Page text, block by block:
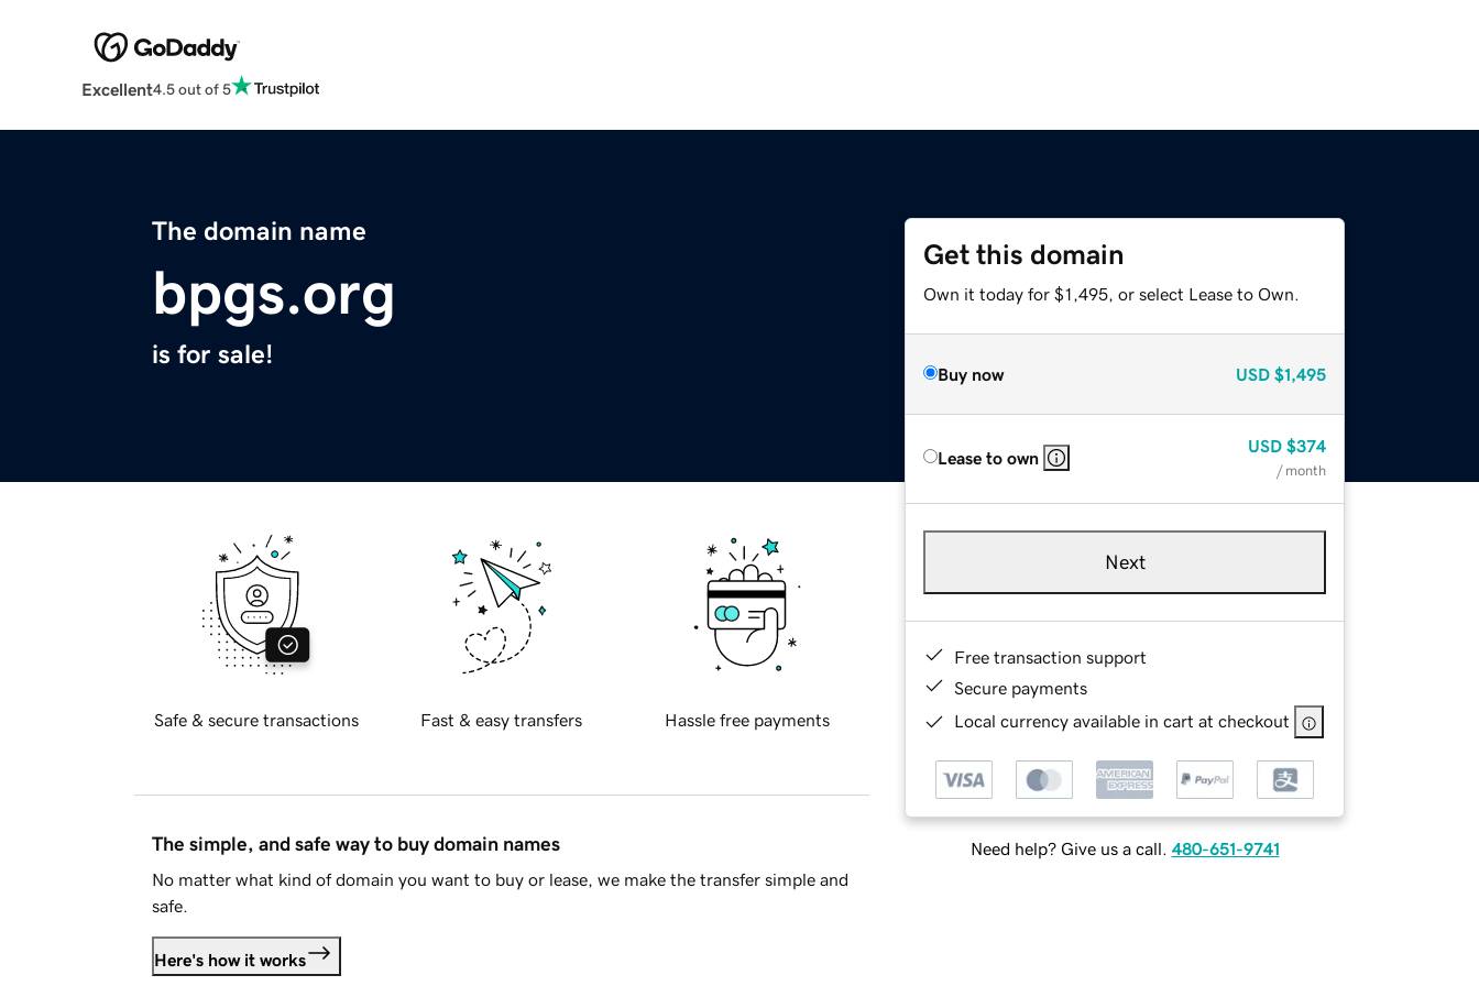
Excellent4.5 out of 5
The domain name
bpgs.org
is for sale!
Get this domain
Own it today for $1,495, or select Lease to Own.
Buy now USD $1,495
Lease to own
USD $374
/ month
Next
Free transaction support
Secure payments
Local currency available in cart at checkout
Need help? Give us a call. 480-651-9741
Safe & secure transactions Fast & easy transfers Hassle free payments
The simple, and safe way to buy domain names
No matter what kind of domain you want to buy or lease, we make the transfer simple and
safe.
Here's how it works